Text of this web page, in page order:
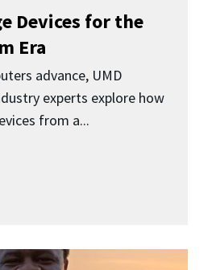
Devices for the
Era
advance, UMD
experts explore how
from a...